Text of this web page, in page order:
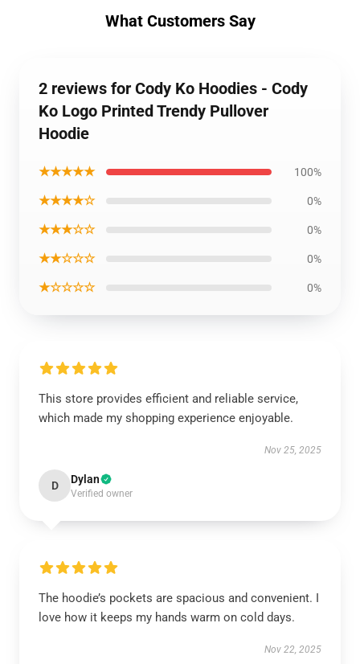
What Customers Say
2 reviews for Cody Ko Hoodies - Cody
Ko Logo Printed Trendy Pullover
Hoodie
★★★★★ 100%
★★★★☆ 0%
★★★☆☆ 0%
★★☆☆☆ 0%
★☆☆☆☆ 0%
This store provides efficient and reliable service,
which made my shopping experience enjoyable.
Nov 25, 2025
D Dylan
Verified owner
The hoodie’s pockets are spacious and convenient. I
love how it keeps my hands warm on cold days.
Nov 22, 2025